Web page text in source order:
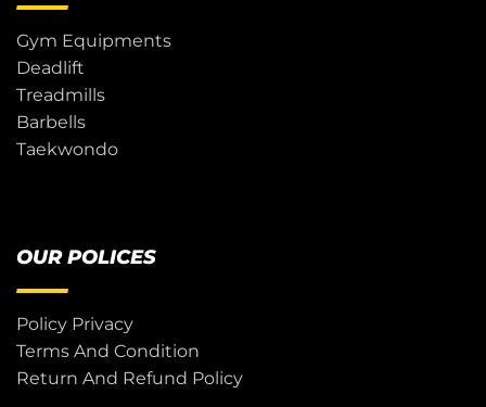
Gym Equipments
Deadlift
Treadmills
Barbells
Taekwondo
OUR POLICES
Policy Privacy
Terms And Condition
Return And Refund Policy